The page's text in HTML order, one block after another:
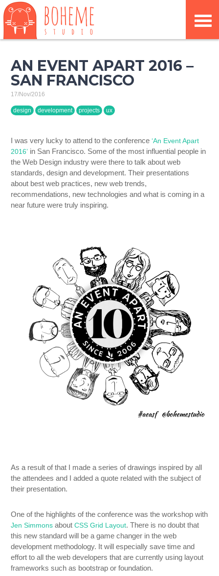
AN EVENT APART 2016 –
SAN FRANCISCO
17/Nov/2016
design development projects ux
I was very lucky to attend to the conference‘An Event Apart
2016’ in San Francisco. Some of the most influential people in
the Web Design industry were there to talk about web
standards, design and development. Their presentations
about best web practices, new web trends,
recommendations, new technologies and what is coming in a
near future were truly inspiring.
As a result of that I made a series of drawings inspired by all
the attendees and I added a quote related with the subject of
their presentation.
One of the highlights of the conference was the workshop with
Jen Simmons aboutCSS Grid Layout. There is no doubt that
this new standard will be a game changer in the web
development methodology. It will especially save time and
effort to all the web developers that are currently using layout
frameworks such as bootstrap or foundation.